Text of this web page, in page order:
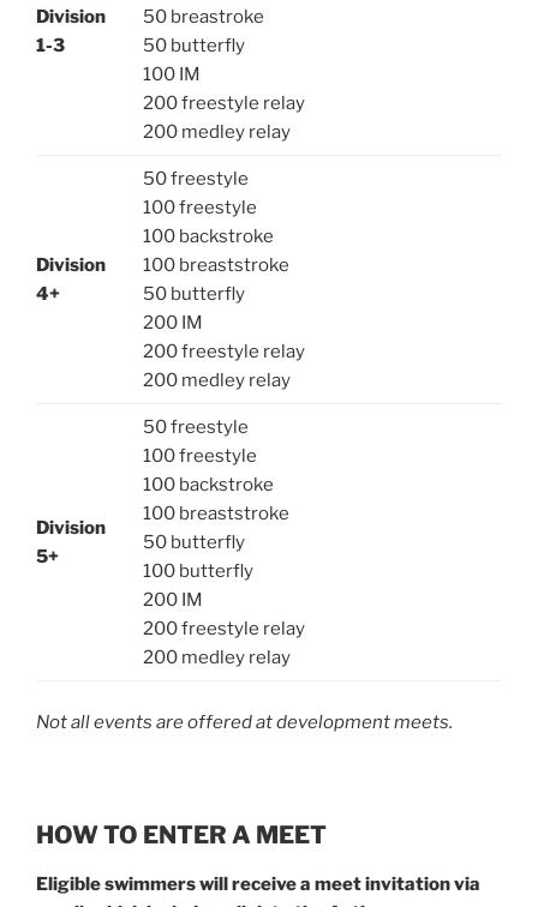
Division
1-3
50 breastroke
50 butterfly
100 IM
200 freestyle relay
200 medley relay
Division
4+
50 freestyle
100 freestyle
100 backstroke
100 breaststroke
50 butterfly
200 IM
200 freestyle relay
200 medley relay
Division
5+
50 freestyle
100 freestyle
100 backstroke
100 breaststroke
50 butterfly
100 butterfly
200 IM
200 freestyle relay
200 medley relay
Not all events are offered at development meets.
HOW TO ENTER A MEET
Eligible swimmers will receive a meet invitation via